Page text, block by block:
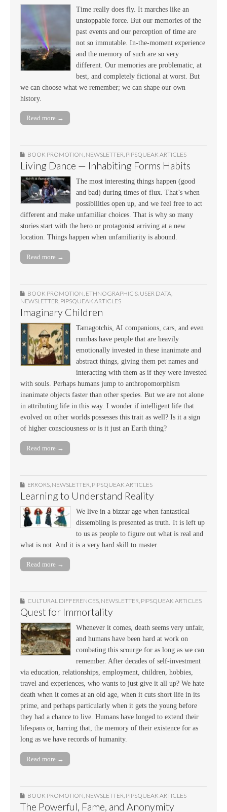
Time really does fly. It marches like an
unstoppable force. But our memories of the
past events and our perception of time are
not so immutable. In-the-moment experience
and the memory of such are so very
different. Our memories are problematic, at
best, and completely fictional at worst. But
we can choose what we remember; we can shape our own
history.
Read more →
BOOK PROMOTION, NEWSLETTER, PIPSQUEAK ARTICLES
Living Dance — Inhabiting Forms Habits
The most interesting things happen (good
and bad) during times of flux. That’s when
possibilities open up, and we feel free to act
different and make unfamiliar choices. That is why so many
stories start with the hero or protagonist arriving at a new
location. Things happen when unfamiliarity is abound.
Read more →
BOOK PROMOTION, ETHNOGRAPHIC & USER DATA,
NEWSLETTER, PIPSQUEAK ARTICLES
Imaginary Children
Tamagotchis, AI companions, cars, and even
rumbas have people that are heavily
emotionally invested in these inanimate and
abstract things, giving them pet names and
interacting with them as if they were invested
with souls. Perhaps humans jump to anthropomorphism
inanimate objects faster than other species. But we are not alone
in attributing life in this way. I wonder if intelligent life that
evolved on other worlds possesses this trait as well? Is it a sign
of higher consciousness or is it just an Earth thing?
Read more →
ERRORS NEWSLETTER PIPSQUEAK ARTICLES
Learning to Understand Reality
We live in a bizzar age when fantastical
dissembling is presented as truth. It is left up
to us as people to figure out what is real and
what is not. And it is a very hard skill to master.
Read more →
CULTURAL DIFFERENCES, NEWSLETTER, PIPSQUEAK ARTICLES
Quest for Immortality
Whenever it comes, death seems very unfair,
and humans have been hard at work on
combating this scourge for as long as we can
remember. After decades of self-investment
via education, relationships, employment, children, hobbies,
travel and experiences, who wants to just give it all up? We hate
death when it comes at an old age, when it cuts short life in its
prime, and perhaps particularly when it gets the young before
they had a chance to live. Humans have longed to extend their
lifespans or, barring that, the memory of their existence for as
long as we have records of humanity.
Read more →
BOOK PROMOTION NEWSLETTER PIPSQUEAK ARTICLES
The Powerful, Fame, and Anonymity